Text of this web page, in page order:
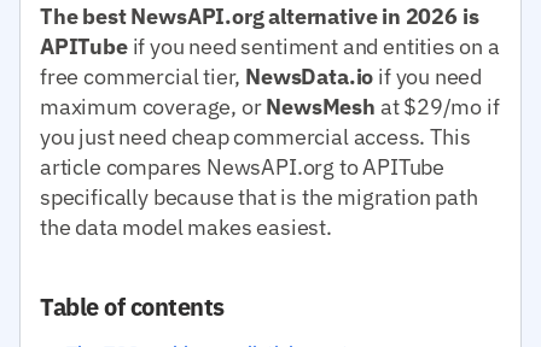
The best NewsAPI.org alternative in 2026 is
APITubeif you need sentiment and entities on a
free commercial tier, NewsData.io if you need
maximum coverage, orNewsMesh at $29/mo if
you just need cheap commercial access. This
article compares NewsAPI.org to APITube
specifically because that is the migration path
the data model makes easiest.
Table of contents